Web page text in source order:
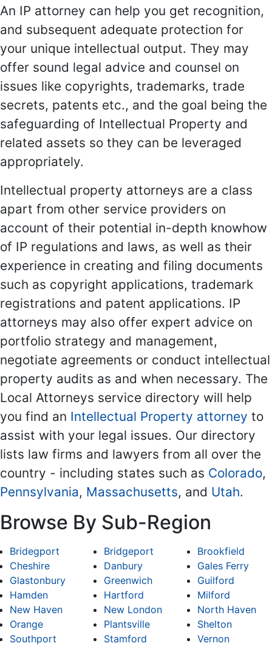
An IP attorney can help you get recognition,
and subsequent adequate protection for
your unique intellectual output. They may
offer sound legal advice and counsel on
issues like copyrights, trademarks, trade
secrets, patents etc., and the goal being the
safeguarding of Intellectual Property and
related assets so they can be leveraged
appropriately.
Intellectual property attorneys are a class
apart from other service providers on
account of their potential in-depth knowhow
of IP regulations and laws, as well as their
experience in creating and filing documents
such as copyright applications, trademark
registrations and patent applications. IP
attorneys may also offer expert advice on
portfolio strategy and management,
negotiate agreements or conduct intellectual
property audits as and when necessary. The
Local Attorneys service directory will help
you find an Intellectual Property attorney to
assist with your legal issues. Our directory
lists law firms and lawyers from all over the
country - including states such as Colorado,
Pennsylvania, Massachusetts, and Utah.
Browse By Sub-Region
Bridegport Bridgeport
Brookfield
Cheshire
Danbury
Gales Ferry
Glastonbury
Greenwich
Guilford
Hamden
Hartford
Milford
New Haven
New London
North Haven
Orange
Plantsville
Shelton
Southport
Stamford Vernon